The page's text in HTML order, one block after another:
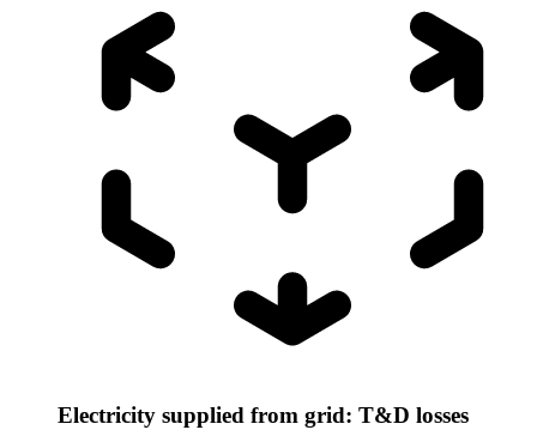
Electricity supplied from grid: T&D losses